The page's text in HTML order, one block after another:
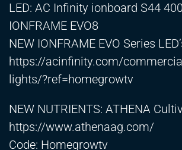
LED: AC Infinity ionboard S44
IONFRAME EVO8
NEW IONFRAME EVO Series
https://acinfinity.com/
lights/?ref=homegrowtv
NEW NUTRIENTS: ATHENA
https://www.athenaag.com/
Code: Homegrowtv